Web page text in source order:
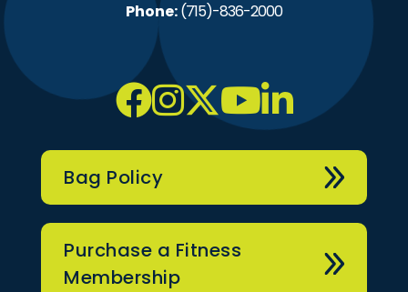
Phone:(715)-836-2000
Bag Policy
Purchase a Fitness
Membership